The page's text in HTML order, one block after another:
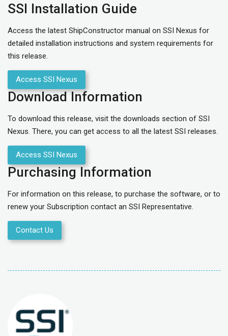
SSI Installation Guide
Access the latest ShipConstructor manual on SSI Nexus for
detailed installation instructions and system requirements for
this release.
Access SSI Nexus
Download Information
To download this release, visit the downloads section of SSI
Nexus. There, you can get access to all the latest SSI releases.
Access SSI Nexus
Purchasing Information
For information on this release, to purchase the software, or to
renew your Subscription contact an SSI Representative.
Contact Us